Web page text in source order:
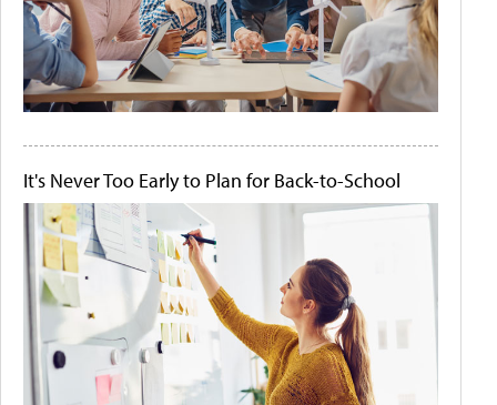
It's Never Too Early to Plan for Back-to-School